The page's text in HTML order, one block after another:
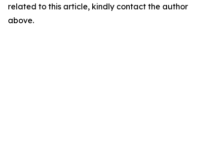
related to this article, kindly contact the author
above.